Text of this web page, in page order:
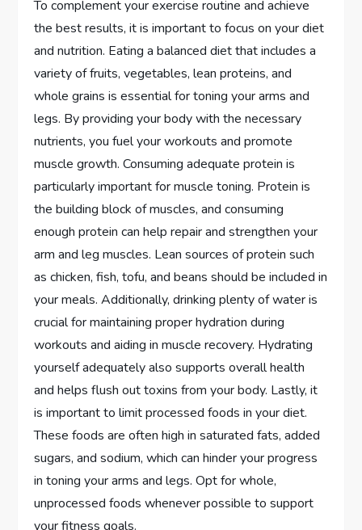
To complement your exercise routine and achieve
the best results, it is important to focus on your diet
and nutrition. Eating a balanced diet that includes a
variety of fruits, vegetables, lean proteins, and
whole grains is essential for toning your arms and
legs. By providing your body with the necessary
nutrients, you fuel your workouts and promote
muscle growth. Consuming adequate protein is
particularly important for muscle toning. Protein is
the building block of muscles, and consuming
enough protein can help repair and strengthen your
arm and leg muscles. Lean sources of protein such
as chicken, fish, tofu, and beans should be included in
your meals. Additionally, drinking plenty of water is
crucial for maintaining proper hydration during
workouts and aiding in muscle recovery. Hydrating
yourself adequately also supports overall health
and helps flush out toxins from your body. Lastly, it
is important to limit processed foods in your diet.
These foods are often high in saturated fats, added
sugars, and sodium, which can hinder your progress
in toning your arms and legs. Opt for whole,
unprocessed foods whenever possible to support
your fitness goals.